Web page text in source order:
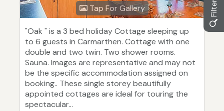
Tap For Gallery
"Oak " is a 3 bed holiday Cottage sleeping up
to 6 guests in Carmarthen. Cottage with one
double and two twin. Two shower rooms.
Sauna. Images are representative and may not
be the specific accommodation assigned on
booking.. These single storey beautifully
appointed cottages are ideal for touring the
spectacular...